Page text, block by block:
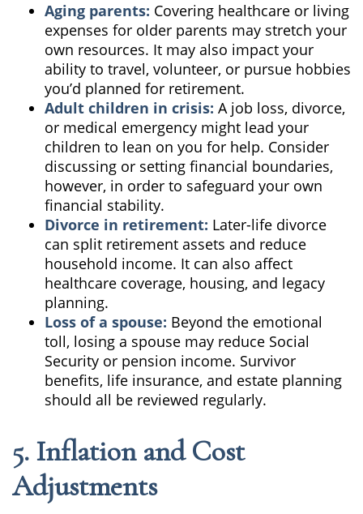
Aging parents: Covering healthcare or living
expenses for older parents may stretch your
own resources. It may also impact your
ability to travel, volunteer, or pursue hobbies
you’d planned for retirement.
Adult children in crisis: A job loss, divorce,
or medical emergency might lead your
children to lean on you for help. Consider
discussing or setting financial boundaries,
however, in order to safeguard your own
financial stability.
Divorce in retirement: Later-life divorce
can split retirement assets and reduce
household income. It can also affect
healthcare coverage, housing, and legacy
planning.
Loss of a spouse: Beyond the emotional
toll, losing a spouse may reduce Social
Security or pension income. Survivor
benefits, life insurance, and estate planning
should all be reviewed regularly.
5. Inflation and Cost
Adjustments